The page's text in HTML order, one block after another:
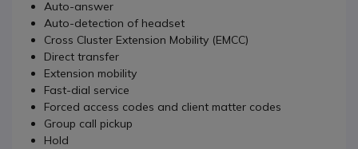
Auto-answer
Auto-detection of headset
Cross Cluster Extension Mobility (EMCC)
Direct transfer
Extension mobility
Fast-dial service
Forced access codes and client matter codes
Group call pickup
Hold